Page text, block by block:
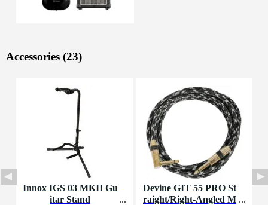
Accessories (23)
Innox IGS 03 MKII Gu
itar Stand
Devine GIT 55 PRO St
raight/Right-Angled M